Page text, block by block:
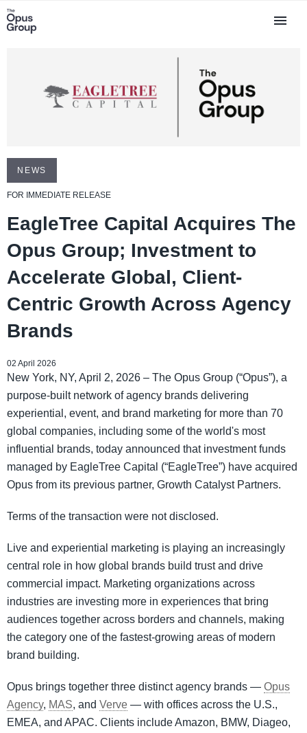
NEWS
FOR IMMEDIATE RELEASE
EagleTree Capital Acquires The
Opus Group; Investment to
Accelerate Global, Client-
Centric Growth Across Agency
Brands
02 April 2026
New York, NY, April 2, 2026 – The Opus Group (“Opus”), a
purpose-built network of agency brands delivering
experiential, event, and brand marketing for more than 70
global companies, including some of the world's most
influential brands, today announced that investment funds
managed by EagleTree Capital (“EagleTree”) have acquired
Opus from its previous partner, Growth Catalyst Partners.
Terms of the transaction were not disclosed.
Live and experiential marketing is playing an increasingly
central role in how global brands build trust and drive
commercial impact. Marketing organizations across
industries are investing more in experiences that bring
audiences together across borders and channels, making
the category one of the fastest-growing areas of modern
brand building.
Opus brings together three distinct agency brands — Opus
Agency, MAS, and Verve — with offices across the U.S.,
EMEA, and APAC. Clients include Amazon, BMW, Diageo,